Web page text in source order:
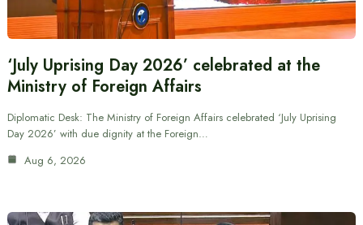
‘July Uprising Day 2026’ celebrated at the
Ministry of Foreign Affairs
Diplomatic Desk: The Ministry of Foreign Affairs celebrated ‘July Uprising
Day 2026’ with due dignity at the Foreign…
Aug 6, 2026